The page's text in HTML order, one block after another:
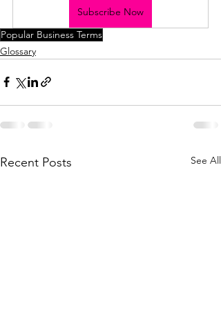
Subscribe Now
Popular Business Terms
Glossary
Recent Posts See All